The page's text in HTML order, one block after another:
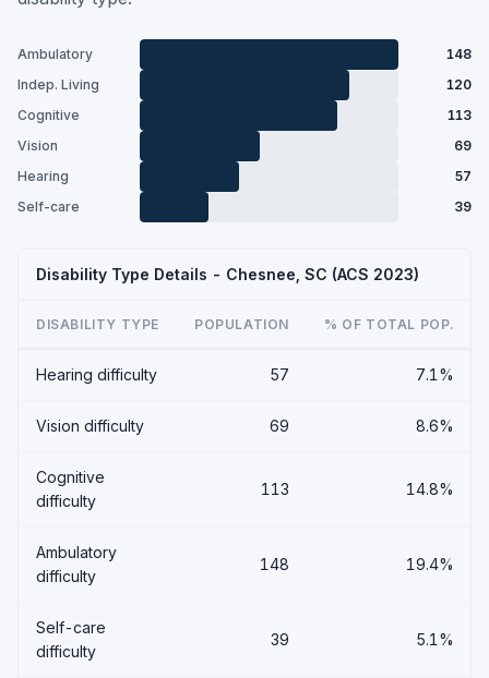
Ambulatory
148
Indep. Living
120
Cognitive
113
Vision
69
Hearing
57
Self-care
39
Disability Type Details - Chesnee, SC (ACS 2023)
DISABILITY TYPE POPULATION % OF TOTAL POP.
Hearing difficulty 57 7.1%
Vision difficulty 69 8.6%
Cognitive
difficulty
113 14.8%
Ambulatory
difficulty
148 19.4%
Self-care
difficulty
39 5.1%